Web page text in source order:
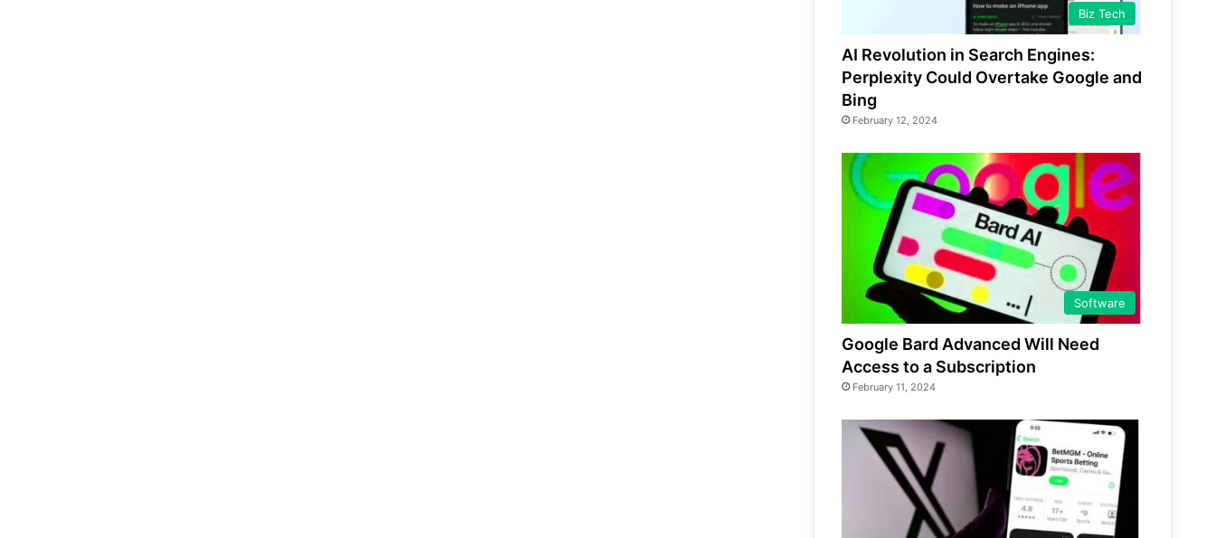
Biz Tech
AI Revolution in Search Engines:
Perplexity Could Overtake Google and
Bing
February 12, 2024
Software
Google Bard Advanced Will Need
Access to a Subscription
February 11, 2024